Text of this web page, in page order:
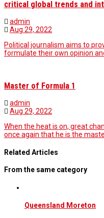
critical global trends and
admin
Aug 29, 2022
Political journalism aims to
formulate their own opinion
Master of Formula 1
admin
Aug 29, 2022
When the heat is on, great
once again that he is the
Related Articles
From the same category
Queensland Moreton